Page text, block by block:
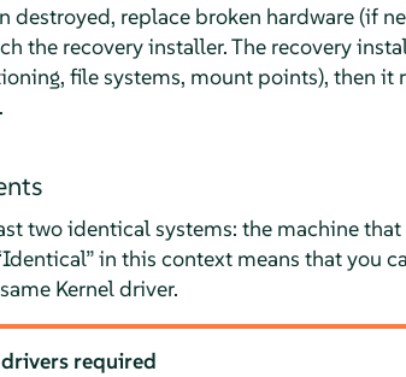
destroyed, replace broken hardware (if
the recovery installer. The recovery
file systems, mount points), then it
two identical systems: the machine
Identical”in this context means that you
Kernel driver.
required